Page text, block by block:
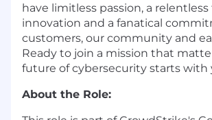
have limitless passion, a relentless
innovation and a fanatical
customers, our community and
Ready to join a mission that
future of cybersecurity starts with
About the Role: